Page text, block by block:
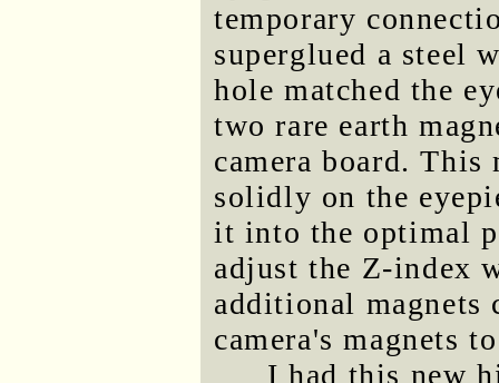
temporary
superglued a steel
hole matched the
two rare earth
camera board. This
solidly on the
it into the optimal
adjust the Z-index
additional magnets
camera's magnets
I had this new